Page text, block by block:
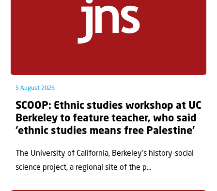
5 August 2026
SCOOP: Ethnic studies workshop at UC
Berkeley to feature teacher, who said
‘ethnic studies means free Palestine’
The University of California, Berkeley’s history-social
science project, a regional site of the p...